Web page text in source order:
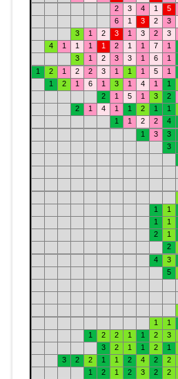
2
3 4 1
5
6
1 3 2
3
3
1 2 3 1 3 2
3
4
1 1 1 1 2 1 1 7
1
3
1 2 3 3 1 6
1
1
2 1 2 2 3 1 1 1 5
1
1
2 1 6 1 3 1 4 1
1
2
1 5 1 3
2
2
1 4 1 1 2 1
1
1
1 2 2
4
1
3
3
3
1
1
1
1
2
1
2
4
3
5
1
1
1
2 2 1 1 2
3
3
2 1 1 2
1
3
2 2 1 1 2 4 2
2
1
2 1 2 3 2 2